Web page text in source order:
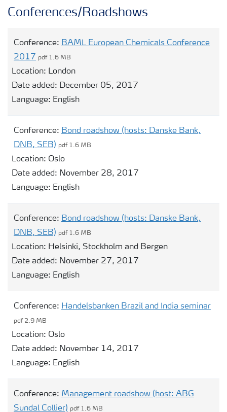
Conferences/Roadshows
Conference: BAML European Chemicals Conference
2017 pdf 1.6 MB
Location: London
Date added: December 05, 2017
Language: English
Conference: Bond roadshow (hosts: Danske Bank,
DNB, SEB) pdf 1.6 MB
Location: Oslo
Date added: November 28, 2017
Language: English
Conference: Bond roadshow (hosts: Danske Bank,
DNB, SEB) pdf 1.6 MB
Location: Helsinki, Stockholm and Bergen
Date added: November 27, 2017
Language: English
Conference: Handelsbanken Brazil and India seminar
pdf 2.9 MB
Location: Oslo
Date added: November 14, 2017
Language: English
Conference: Management roadshow (host: ABG
Sundal Collier) pdf 1.6 MB